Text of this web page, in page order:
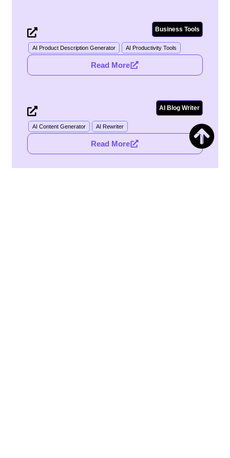
Business Tools
Notion
AI Product Description Generator AI Productivity Tools
Read More
AI Blog Writer
Gemini
AI Content Generator AI Rewriter
Read More